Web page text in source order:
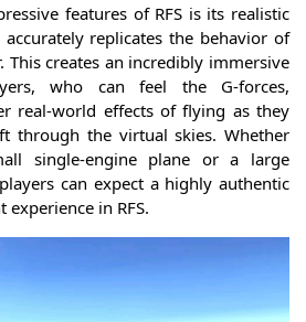
features of RFS is its realistic
replicates the behavior of
This creates an incredibly immersive
who can feel the G-forces,
real-world effects of flying as they
through the virtual skies. Whether
single-engine plane or a large
can expect a highly authentic
in RFS.